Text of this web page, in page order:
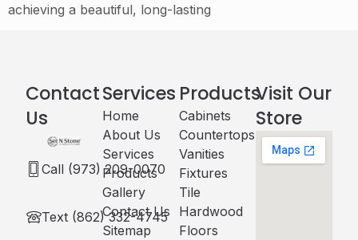
achieving a beautiful, long-lasting
Contact
Us
Call (973) 209-0070
Text (862) 332-4745
Services
Home
About Us
Services
Products
Gallery
Contact Us
Sitemap
Products
Cabinets​
Countertops
Vanities
Fixtures
Tile
Hardwood
Floors
Visit Our
Store